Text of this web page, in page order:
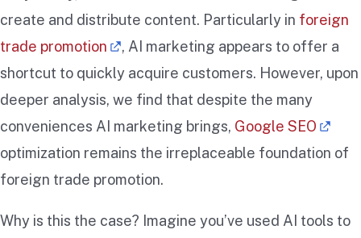
create and distribute content. Particularly in foreign
trade promotion
, AI marketing appears to offer a
shortcut to quickly acquire customers. However, upon
deeper analysis, we find that despite the many
conveniences AI marketing brings, Google SEO
optimization remains the irreplaceable foundation of
foreign trade promotion.
Why is this the case? Imagine you’ve used AI tools to